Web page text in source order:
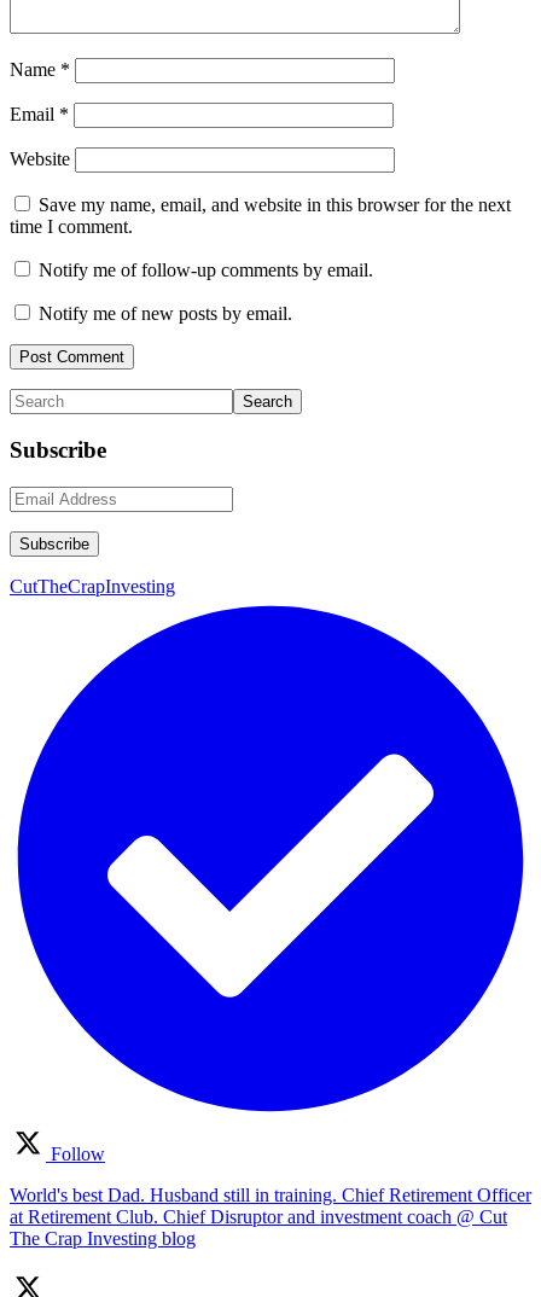
Name *
Email *
Website
Save my name, email, and website in this browser for the next
time I comment.
Notify me of follow-up comments by email.
Notify me of new posts by email.
Primary
Sidebar
Search
Subscribe
CutTheCrapInvesting
Follow
World's best Dad. Husband still in training. Chief Retirement Officer
at Retirement Club. Chief Disruptor and investment coach @ Cut
The Crap Investing blog